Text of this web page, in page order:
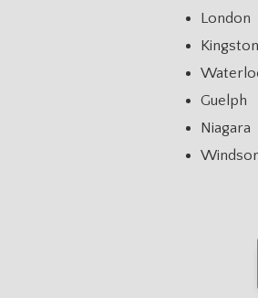
London
Kingston
Guelph
Niagara
Windsor